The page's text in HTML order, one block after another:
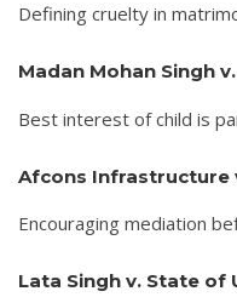
Defining cruelty in
Madan Mohan Singh
Best interest of child is
Afcons Infrastructure
Encouraging mediation
Lata Singh v. State of